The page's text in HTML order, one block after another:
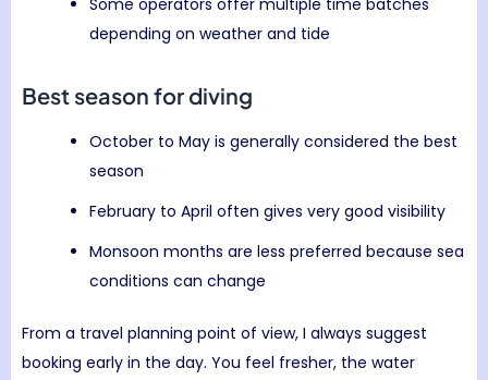
Some operators offer multiple time batches
depending on weather and tide
Best season for diving
October to May is generally considered the best
season
February to April often gives very good visibility
Monsoon months are less preferred because sea
conditions can change
From a travel planning point of view, I always suggest
booking early in the day. You feel fresher, the water